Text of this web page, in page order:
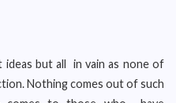
ideas but all in vain as none of
Nothing comes out of such